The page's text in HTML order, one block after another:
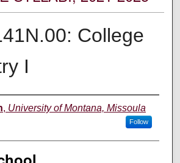
College
I
, University of Montana, Missoula
Follow